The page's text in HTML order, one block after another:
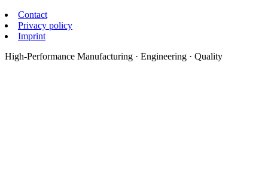
Contact
Privacy policy
Imprint
High-Performance Manufacturing · Engineering · Quality